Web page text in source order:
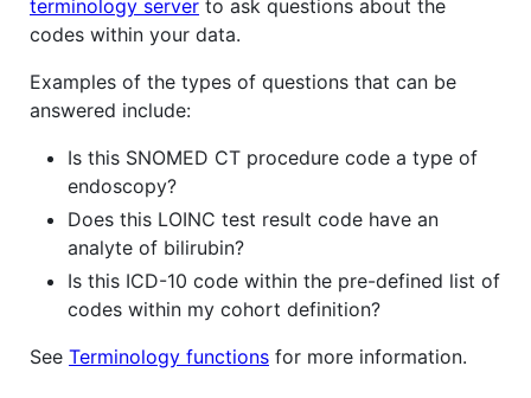
terminology server to ask questions about the
codes within your data.
Examples of the types of questions that can be
answered include:
Is this SNOMED CT procedure code a type of
endoscopy?
Does this LOINC test result code have an
analyte of bilirubin?
Is this ICD-10 code within the pre-defined list of
codes within my cohort definition?
See Terminology functions for more information.